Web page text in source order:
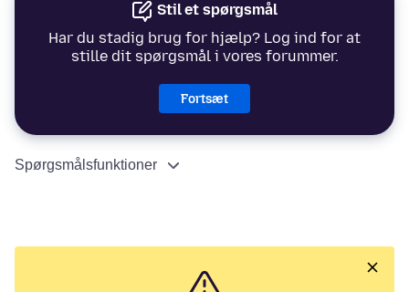
Stil et spørgsmål
Har du stadig brug for hjælp? Log ind for at
stille dit spørgsmål i vores forummer.
Fortsæt
Spørgsmålsfunktioner